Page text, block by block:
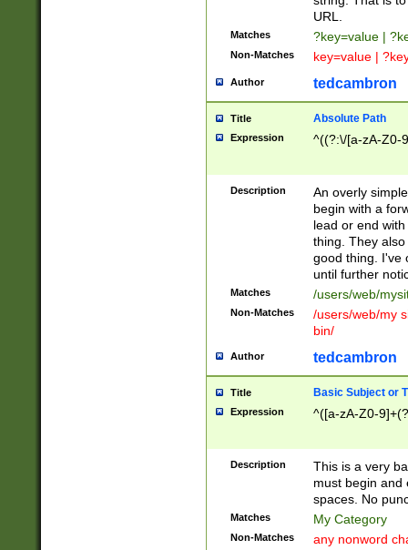
URL.
Matches ?key=value |
Non-Matches key=value |
Author tedcambron
Title Absolute Path
Expression ^((?:\/[a-zA-Z0-
Description
An overly
begin with a
lead or end
thing. They
good thing. I've
until further
Matches /users/web/
Non-Matches
/users/web/my
bin/
Author tedcambron
Title Basic Subject or
Expression ^([a-zA-Z0-
Description
This is a very
must begin and
spaces. No
Matches My Category
Non-Matches any nonword